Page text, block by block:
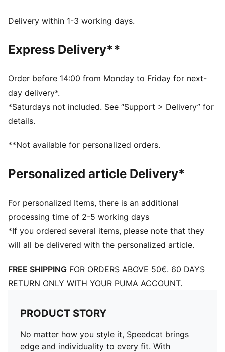
DETAILS
Toe type: Rounded
Closure: Laces
PUMA Formstrip
PUMA Cat logo
Delivery within 1-3 working days.
Express Delivery**
Order before 14:00 from Monday to Friday for next-
day delivery*.
*Saturdays not included. See “Support > Delivery” for
details.
**Not available for personalized orders.
Personalized article Delivery*
For personalized Items, there is an additional
processing time of 2-5 working days
*If you ordered several items, please note that they
will all be delivered with the personalized article.
FREE SHIPPING FOR ORDERS ABOVE 50€. 60 DAYS
RETURN ONLY WITH YOUR PUMA ACCOUNT.
PRODUCT STORY
No matter how you style it, Speedcat brings
edge and individuality to every fit. With